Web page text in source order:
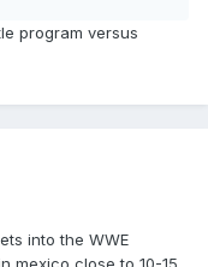
program versus
into the WWE